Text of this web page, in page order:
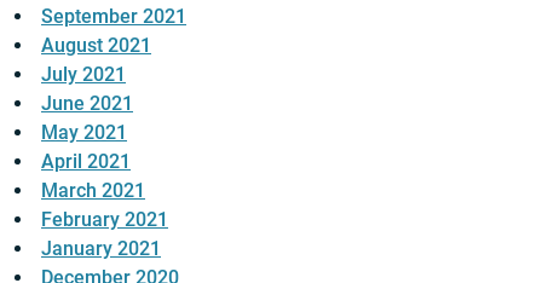
September 2021
August 2021
July 2021
June 2021
May 2021
April 2021
March 2021
February 2021
January 2021
December 2020